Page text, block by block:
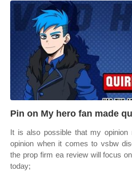
Pin on My hero fan made
It is also possible that my
opinion when it comes to vsbw
the prop firm ea review will focus
today;